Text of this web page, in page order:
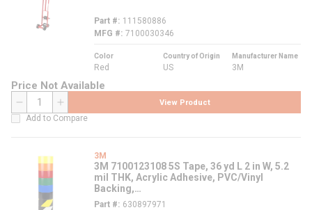
Part #
111580886
MFG # 7100030346
Color
Red
Country of Origin
US
Manufacturer Name
3M
Price Not Available
QTY
View Product
Add to Compare
3M
3M 7100123108 5S Tape, 36 yd L 2 in W, 5.2
mil THK, Acrylic Adhesive, PVC/Vinyl
Backing,
Yellow/Orange/Red/Green/Blue/Black
Part #
630897971